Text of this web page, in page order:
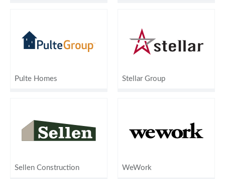
Pulte Homes Stellar Group
Sellen Construction WeWork